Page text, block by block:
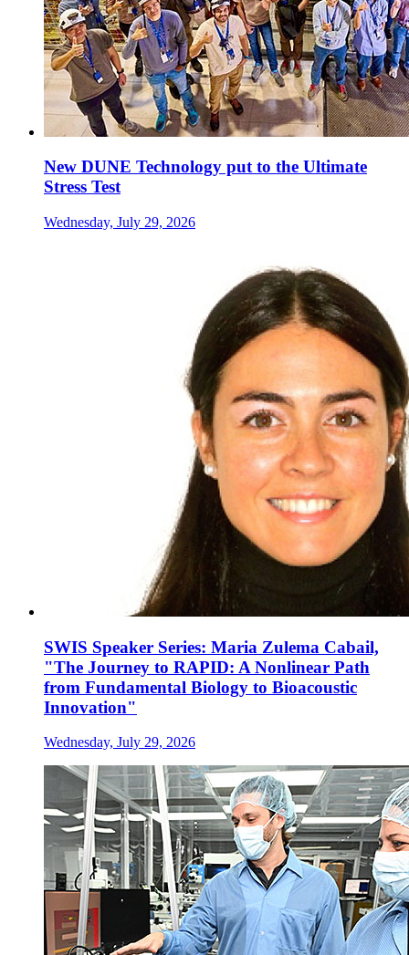
New DUNE Technology put to the Ultimate
Stress Test
Wednesday, July 29, 2026
SWIS Speaker Series: Maria Zulema Cabail,
"The Journey to RAPID: A Nonlinear Path
from Fundamental Biology to Bioacoustic
Innovation"
Wednesday, July 29, 2026